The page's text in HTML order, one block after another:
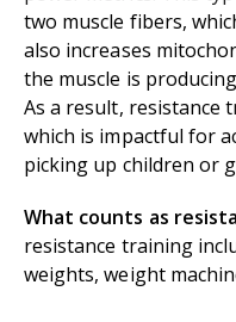
two muscle fibers,
also increases
the muscle is
As a result, resistance
which is impactful for
picking up children or
What counts as
resistance training
weights, weight